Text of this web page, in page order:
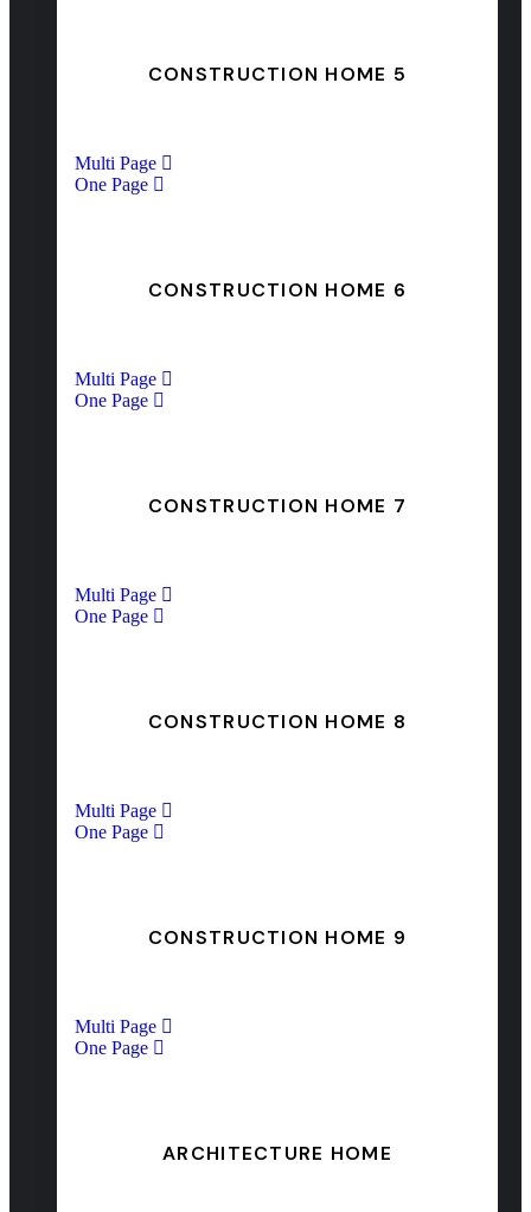
CONSTRUCTION HOME 5
Multi Page
One Page
CONSTRUCTION HOME 6
Multi Page
One Page
CONSTRUCTION HOME 7
Multi Page
One Page
CONSTRUCTION HOME 8
Multi Page
One Page
CONSTRUCTION HOME 9
Multi Page
One Page
ARCHITECTURE HOME